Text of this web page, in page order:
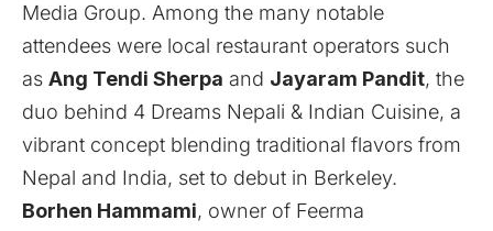
Media Group. Among the many notable
attendees were local restaurant operators such
as Ang Tendi Sherpa and Jayaram Pandit, the
duo behind 4 Dreams Nepali & Indian Cuisine, a
vibrant concept blending traditional flavors from
Nepal and India, set to debut in Berkeley.
Borhen Hammami, owner of Feerma